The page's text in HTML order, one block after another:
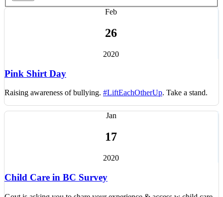
Feb
26
2020
Pink Shirt Day
Raising awareness of bullying. #LiftEachOtherUp. Take a stand.
Jan
17
2020
Child Care in BC Survey